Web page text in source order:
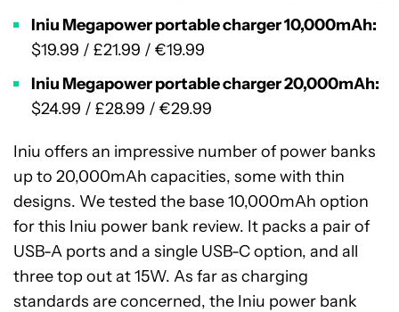
Iniu Megapower portable charger 10,000mAh:
$19.99 / £21.99 / €19.99
Iniu Megapower portable charger 20,000mAh:
$24.99 / £28.99 / €29.99
Iniu offers an impressive number of power banks
up to 20,000mAh capacities, some with thin
designs. We tested the base 10,000mAh option
for this Iniu power bank review. It packs a pair of
USB-A ports and a single USB-C option, and all
three top out at 15W. As far as charging
standards are concerned, the Iniu power bank